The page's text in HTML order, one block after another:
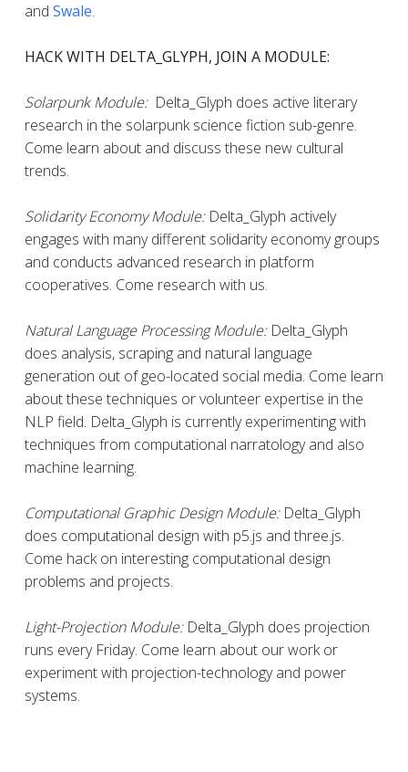
and Swale.
HACK WITH DELTA_GLYPH, JOIN A MODULE:
Solarpunk Module:Delta_Glyph does active literary
research in the solarpunk science fiction sub-genre.
Come learn about and discuss these new cultural
trends.
Solidarity Economy Module: Delta_Glyph actively
engages with many different solidarity economy groups
and conducts advanced research in platform
cooperatives. Come research with us.
Natural Language Processing Module:Delta_Glyph
does analysis, scraping and natural language
generation out of geo-located social media. Come learn
about these techniques or volunteer expertise in the
NLP field. Delta_Glyph is currently experimenting with
techniques from computational narratology and also
machine learning.
Computational Graphic Design Module: Delta_Glyph
does computational design with p5.js and three.js.
Come hack on interesting computational design
problems and projects.
Light-Projection Module: Delta_Glyph does projection
runs every Friday. Come learn about our work or
experiment with projection-technology and power
systems.